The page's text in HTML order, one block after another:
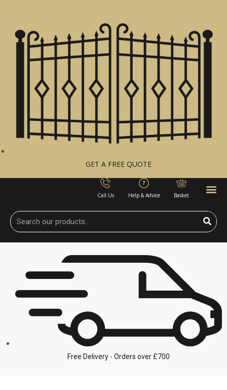
GET A FREE QUOTE
Call Us Help & Advice Basket
Free Delivery - Orders over £700